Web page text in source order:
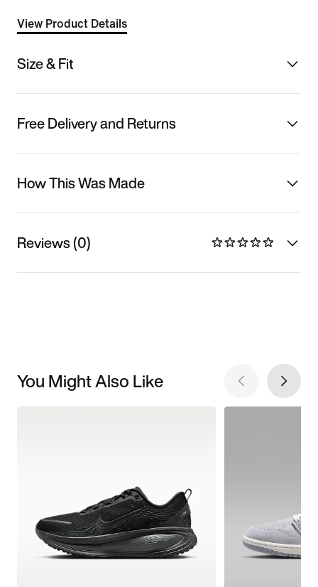
View Product Details
Size & Fit
Free Delivery and Returns
How This Was Made
Reviews (0)
You Might Also Like